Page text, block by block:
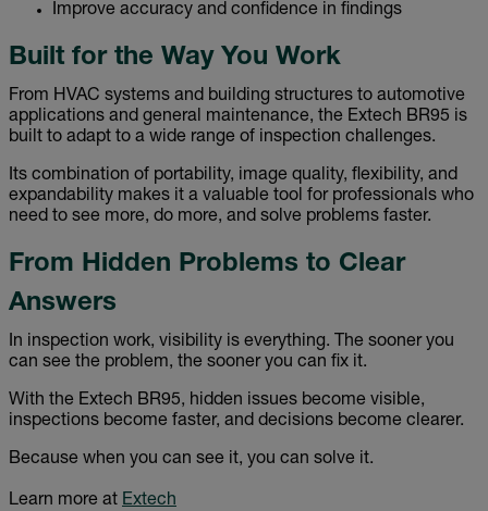
Improve accuracy and confidence in findings
Built for the Way You Work
From HVAC systems and building structures to automotive
applications and general maintenance, the Extech BR95 is
built to adapt to a wide range of inspection challenges.
Its combination of portability, image quality, flexibility, and
expandability makes it a valuable tool for professionals who
need to see more, do more, and solve problems faster.
From Hidden Problems to Clear
Answers
In inspection work, visibility is everything. The sooner you
can see the problem, the sooner you can fix it.
With the Extech BR95, hidden issues become visible,
inspections become faster, and decisions become clearer.
Because when you can see it, you can solve it.
Learn more at Extech